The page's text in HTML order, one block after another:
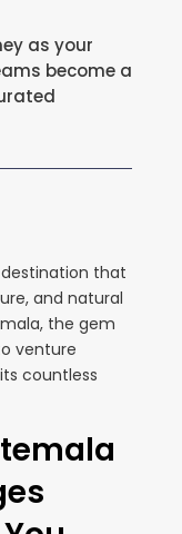
as your
become a
that
and natural
the gem
venture
countless